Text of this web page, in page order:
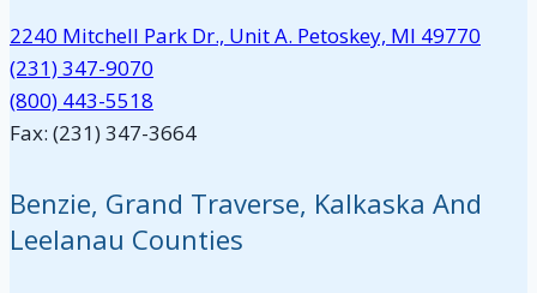
2240 Mitchell Park Dr., Unit A. Petoskey, MI 49770
(231) 347-9070
(800) 443-5518
Fax: (231) 347-3664
Benzie, Grand Traverse, Kalkaska And
Leelanau Counties